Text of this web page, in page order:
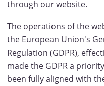
through our website.
The operations of the
the European Union's
Regulation (GDPR),
made the GDPR a
been fully aligned with